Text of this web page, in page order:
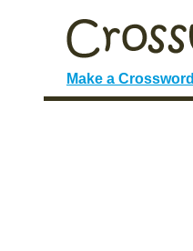
Make a Crossword